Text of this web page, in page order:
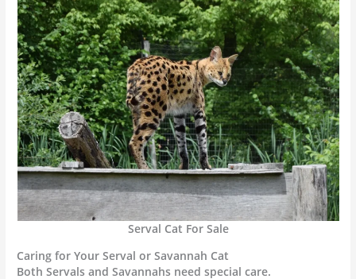
Serval Cat For Sale
Caring for Your Serval or Savannah Cat
Both Servals and Savannahs need special care.